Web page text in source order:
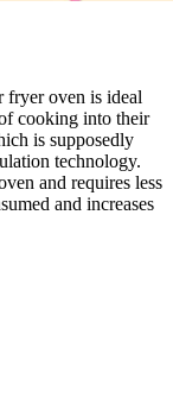
fryer oven is ideal
cooking into their
is supposedly
technology.
and requires less
and increases